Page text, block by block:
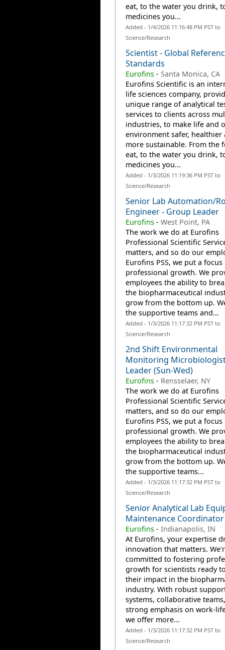
eat, to the water you drink,
medicines you...
Added - 1/4/2026 11:16:48 PM PST to
Science/Research
Scientist - Global
Standards
Eurofins- Santa Monica, CA
Eurofins Scientific is an
life sciences company,
unique range of analytical
services to clients across
industries, to make life and
environment safer, healthier
more sustainable. From the
eat, to the water you drink,
medicines you...
Added - 1/3/2026 11:19:36 PM PST to
Science/Research
Senior Lab Automation/
Engineer - Group Leader
Eurofins- West Point, PA
The work we do at Eurofins
Professional Scientific
matters, and so do our
Eurofins PSS, we put a
professional growth. We
employees the ability to
the biopharmaceutical
grow from the bottom up.
the supportive teams and...
Added - 1/3/2026 11:17:32 PM PST to
Science/Research
2nd Shift Environmental
Monitoring
Leader (Sun-Wed)
Eurofins- Rensselaer, NY
The work we do at Eurofins
Professional Scientific
matters, and so do our
Eurofins PSS, we put a
professional growth. We
employees the ability to
the biopharmaceutical
grow from the bottom up.
the supportive teams...
Added - 1/3/2026 11:17:32 PM PST to
Science/Research
Senior Analytical Lab
Maintenance Coordinator
Eurofins- Indianapolis, IN
At Eurofins, your expertise
innovation that matters.
committed to fostering
growth for scientists ready
their impact in the
industry. With robust
systems, collaborative
strong emphasis on work-
we offer more...
Added - 1/3/2026 11:17:32 PM PST to
Science/Research